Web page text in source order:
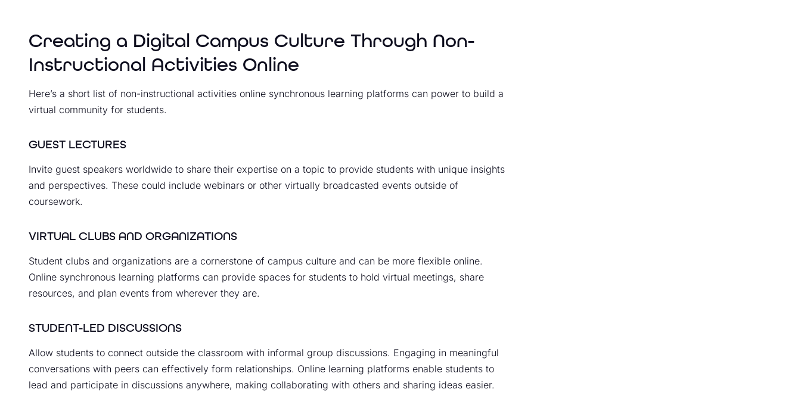
Creating a Digital Campus Culture Through Non-
Instructional Activities Online
Here’s a short list of non-instructional activities online synchronous learning platforms can power to build a
virtual community for students.
GUEST LECTURES
Invite guest speakers worldwide to share their expertise on a topic to provide students with unique insights
and perspectives. These could include webinars or other virtually broadcasted events outside of
coursework.
VIRTUAL CLUBS AND ORGANIZATIONS
Student clubs and organizations are a cornerstone of campus culture and can be more flexible online.
Online synchronous learning platforms can provide spaces for students to hold virtual meetings, share
resources, and plan events from wherever they are.
STUDENT-LED DISCUSSIONS
Allow students to connect outside the classroom with informal group discussions. Engaging in meaningful
conversations with peers can effectively form relationships. Online learning platforms enable students to
lead and participate in discussions anywhere, making collaborating with others and sharing ideas easier.